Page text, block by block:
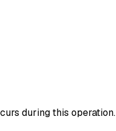
during this operation.